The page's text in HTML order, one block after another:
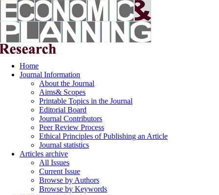
Home
Journal Information
About the Journal
Aims& Scopes
Printable Topics in the Journal
Editorial Board
Journal Contributors
Peer Review Process
Ethical Principles of Publishing an Article
Journal statistics
Articles archive
All Issues
Current Issue
Browse by Authors
Browse by Keywords